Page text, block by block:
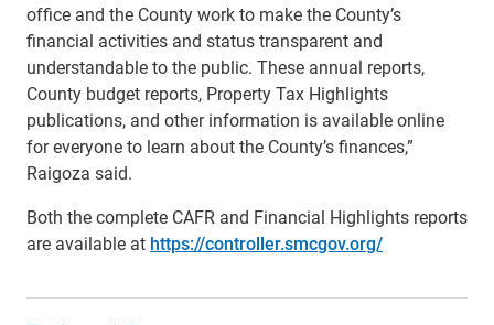
office and the County work to make the County’s
financial activities and status transparent and
understandable to the public. These annual reports,
County budget reports, Property Tax Highlights
publications, and other information is available online
for everyone to learn about the County’s finances,”
Raigoza said.
Both the complete CAFR and Financial Highlights reports
are available at https://controller.smcgov.org/